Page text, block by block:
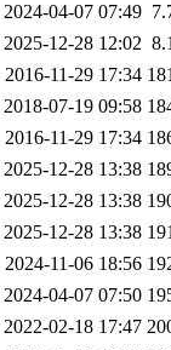
2024-04-07 07:49
2025-12-28 12:02
2016-11-29 17:34
2018-07-19 09:58
2016-11-29 17:34
2025-12-28 13:38
2025-12-28 13:38
2025-12-28 13:38
2024-11-06 18:56
2024-04-07 07:50
2022-02-18 17:47